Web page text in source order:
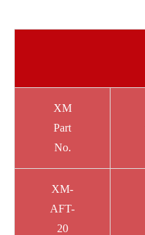
XM
Part
No.
XM-
AFT-
20